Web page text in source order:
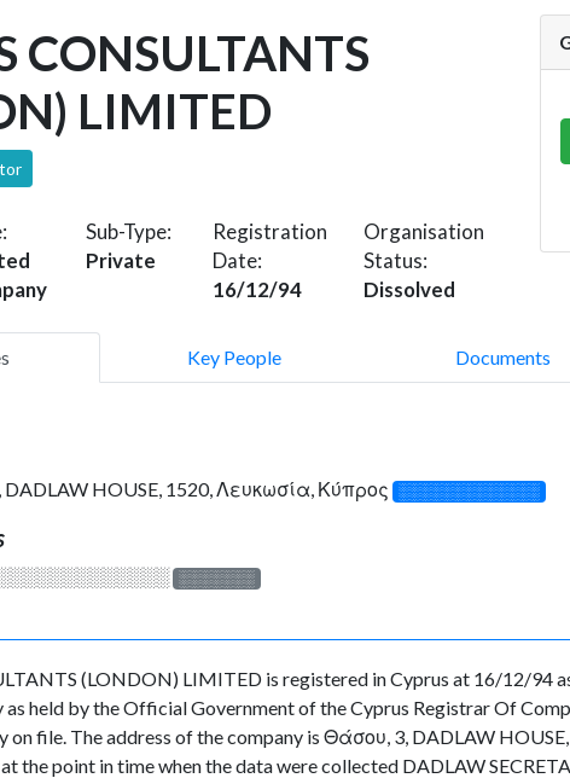
CONSULTANTS
LIMITED
Sub-Type:
Private
Registration
Date:
16/12/94
Organisation
Status:
Dissolved
Key People Documents
HOUSE, 1520, Λευκωσία, Κύπρος ░░░░░░░░░░░░░
░░░░░░░
(LONDON) LIMITED is registered in Cyprus at 16/12/94
held by the Official Government of the Cyprus Registrar Of
on file. The address of the company is Θάσου, 3, DADLAW
the point in time when the data were collected DADLAW